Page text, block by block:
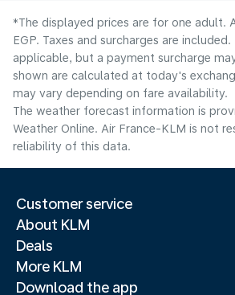
*The displayed prices are for one adult.
EGP. Taxes and surcharges are
applicable, but a payment surcharge
shown are calculated at today's
may vary depending on fare availability.
The weather forecast information is
Weather Online. Air France-KLM is not
reliability of this data.
Customer service
About KLM
Deals
More KLM
Download the app